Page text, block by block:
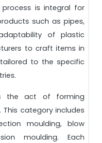
is integral for
such as pipes,
of plastic
to craft items in
to the specific
the act of forming
category includes
moulding, blow
moulding. Each